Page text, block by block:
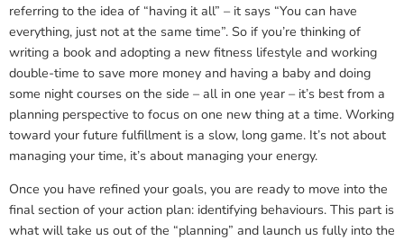
referring to the idea of “having it all” – it says “You can have
everything, just not at the same time”. So if you’re thinking of
writing a book and adopting a new fitness lifestyle and working
double-time to save more money and having a baby and doing
some night courses on the side – all in one year – it’s best from a
planning perspective to focus on one new thing at a time. Working
toward your future fulfillment is a slow, long game. It’s not about
managing your time, it’s about managing your energy.
Once you have refined your goals, you are ready to move into the
final section of your action plan: identifying behaviours. This part is
what will take us out of the “planning” and launch us fully into the